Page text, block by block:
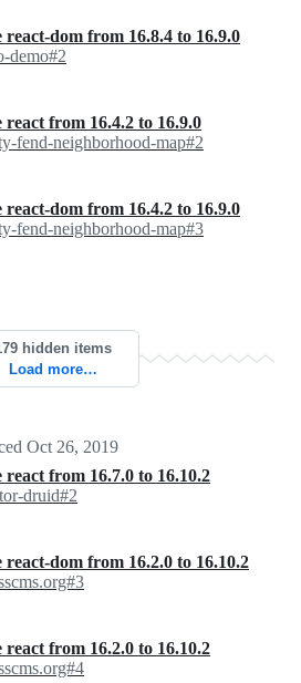
dom from 16.8.4 to 16.9.0
demo#2
from 16.4.2 to 16.9.0
fend-neighborhood-map#2
dom from 16.4.2 to 16.9.0
fend-neighborhood-map#3
hidden items
Load more…
Oct 26, 2019
from 16.7.0 to 16.10.2
druid#2
dom from 16.2.0 to 16.10.2
from 16.2.0 to 16.10.2